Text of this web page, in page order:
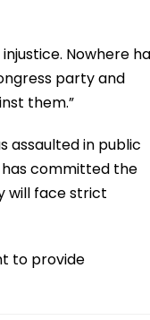
Nowhere
party and
them.”
assaulted in public
has committed the
will face strict
to provide